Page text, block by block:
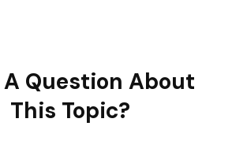
A Question About
This Topic?